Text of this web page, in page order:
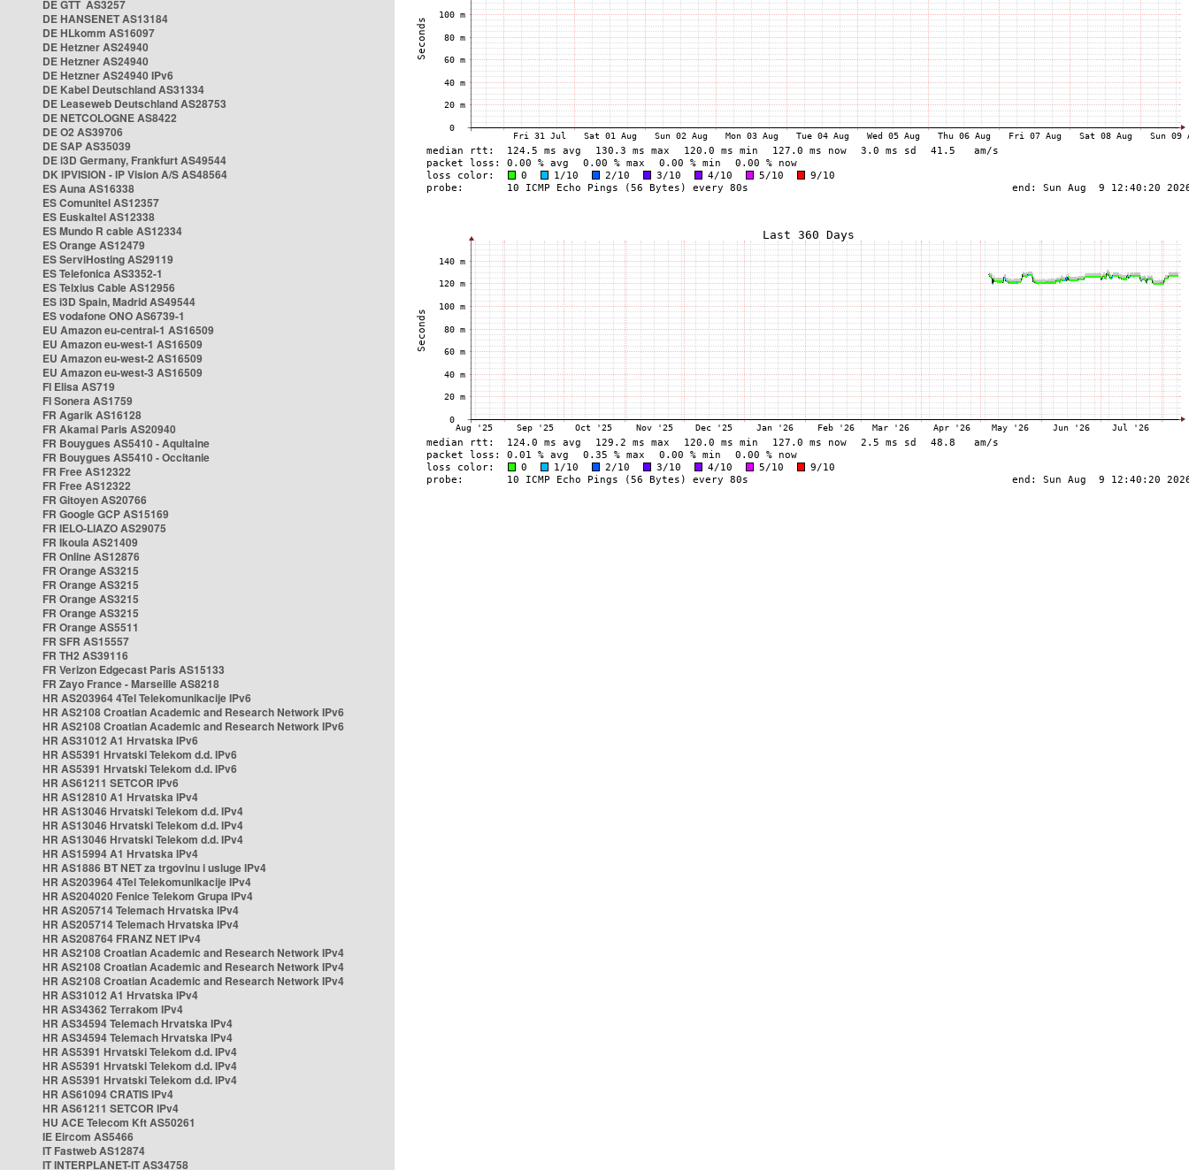
DE GTT AS3257
DE HANSENET AS13184
DE HLkomm AS16097
DE Hetzner AS24940
DE Hetzner AS24940
DE Hetzner AS24940 IPv6
DE Kabel Deutschland AS31334
DE Leaseweb Deutschland AS28753
DE NETCOLOGNE AS8422
DE O2 AS39706
DE SAP AS35039
DE i3D Germany, Frankfurt AS49544
DK IPVISION - IP Vision A/S AS48564
ES Auna AS16338
ES Comunitel AS12357
ES Euskaltel AS12338
ES Mundo R cable AS12334
ES Orange AS12479
ES ServiHosting AS29119
ES Telefonica AS3352-1
ES Telxius Cable AS12956
ES i3D Spain, Madrid AS49544
ES vodafone ONO AS6739-1
EU Amazon eu-central-1 AS16509
EU Amazon eu-west-1 AS16509
EU Amazon eu-west-2 AS16509
EU Amazon eu-west-3 AS16509
FI Elisa AS719
FI Sonera AS1759
FR Agarik AS16128
FR Akamai Paris AS20940
FR Bouygues AS5410 - Aquitaine
FR Bouygues AS5410 - Occitanie
FR Free AS12322
FR Free AS12322
FR Gitoyen AS20766
FR Google GCP AS15169
FR IELO-LIAZO AS29075
FR Ikoula AS21409
FR Online AS12876
FR Orange AS3215
FR Orange AS3215
FR Orange AS3215
FR Orange AS3215
FR Orange AS5511
FR SFR AS15557
FR TH2 AS39116
FR Verizon Edgecast Paris AS15133
FR Zayo France - Marseille AS8218
HR AS203964 4Tel Telekomunikacije IPv6
HR AS2108 Croatian Academic and Research Network IPv6
HR AS2108 Croatian Academic and Research Network IPv6
HR AS31012 A1 Hrvatska IPv6
HR AS5391 Hrvatski Telekom d.d. IPv6
HR AS5391 Hrvatski Telekom d.d. IPv6
HR AS61211 SETCOR IPv6
HR AS12810 A1 Hrvatska IPv4
HR AS13046 Hrvatski Telekom d.d. IPv4
HR AS13046 Hrvatski Telekom d.d. IPv4
HR AS13046 Hrvatski Telekom d.d. IPv4
HR AS15994 A1 Hrvatska IPv4
HR AS1886 BT NET za trgovinu i usluge IPv4
HR AS203964 4Tel Telekomunikacije IPv4
HR AS204020 Fenice Telekom Grupa IPv4
HR AS205714 Telemach Hrvatska IPv4
HR AS205714 Telemach Hrvatska IPv4
HR AS208764 FRANZ NET IPv4
HR AS2108 Croatian Academic and Research Network IPv4
HR AS2108 Croatian Academic and Research Network IPv4
HR AS2108 Croatian Academic and Research Network IPv4
HR AS31012 A1 Hrvatska IPv4
HR AS34362 Terrakom IPv4
HR AS34594 Telemach Hrvatska IPv4
HR AS34594 Telemach Hrvatska IPv4
HR AS5391 Hrvatski Telekom d.d. IPv4
HR AS5391 Hrvatski Telekom d.d. IPv4
HR AS5391 Hrvatski Telekom d.d. IPv4
HR AS61094 CRATIS IPv4
HR AS61211 SETCOR IPv4
HU ACE Telecom Kft AS50261
IE Eircom AS5466
IT Fastweb AS12874
IT INTERPLANET-IT AS34758